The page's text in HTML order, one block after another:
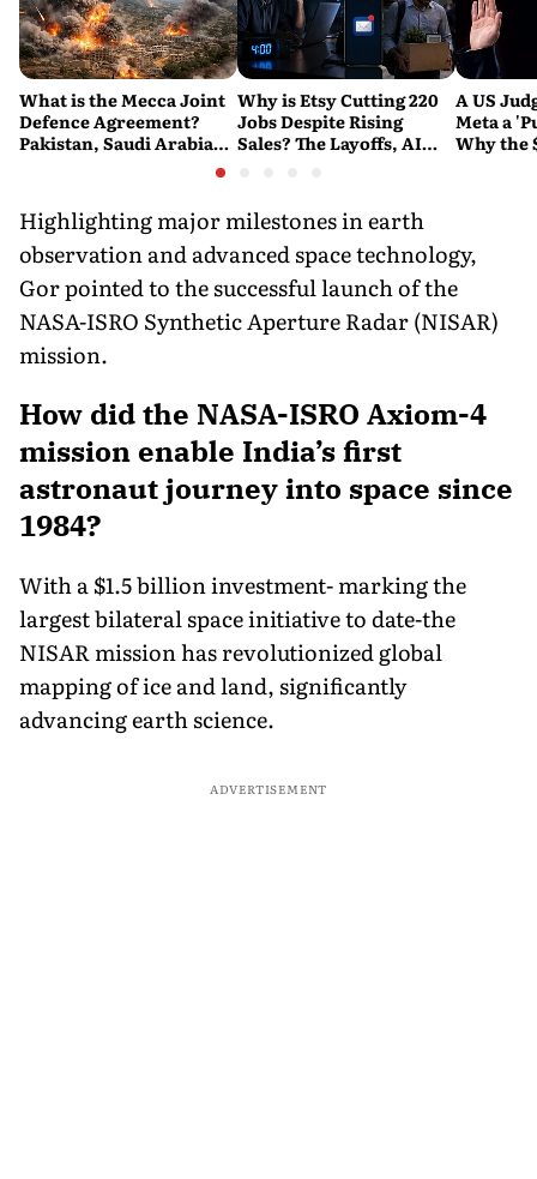
What is the Mecca Joint
Defence Agreement?
Pakistan, Saudi Arabia
Why is Etsy Cutting 220
Jobs Despite Rising
Sales? The Layoffs, AI
A US
Meta a
Why the
Highlighting major milestones in earth
observation and advanced space technology,
Gor pointed to the successful launch of the
NASA-ISRO Synthetic Aperture Radar (NISAR)
mission.
How did the NASA-ISRO Axiom-4
mission enable India’s first
astronaut journey into space since
1984?
With a $1.5 billion investment- marking the
largest bilateral space initiative to date-the
NISAR mission has revolutionized global
mapping of ice and land, significantly
advancing earth science.
ADVERTISEMENT